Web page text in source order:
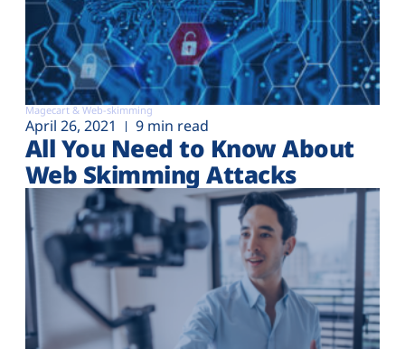
Magecart & Web-skimming
April 26, 2021 9 min read
All You Need to Know About
Web Skimming Attacks